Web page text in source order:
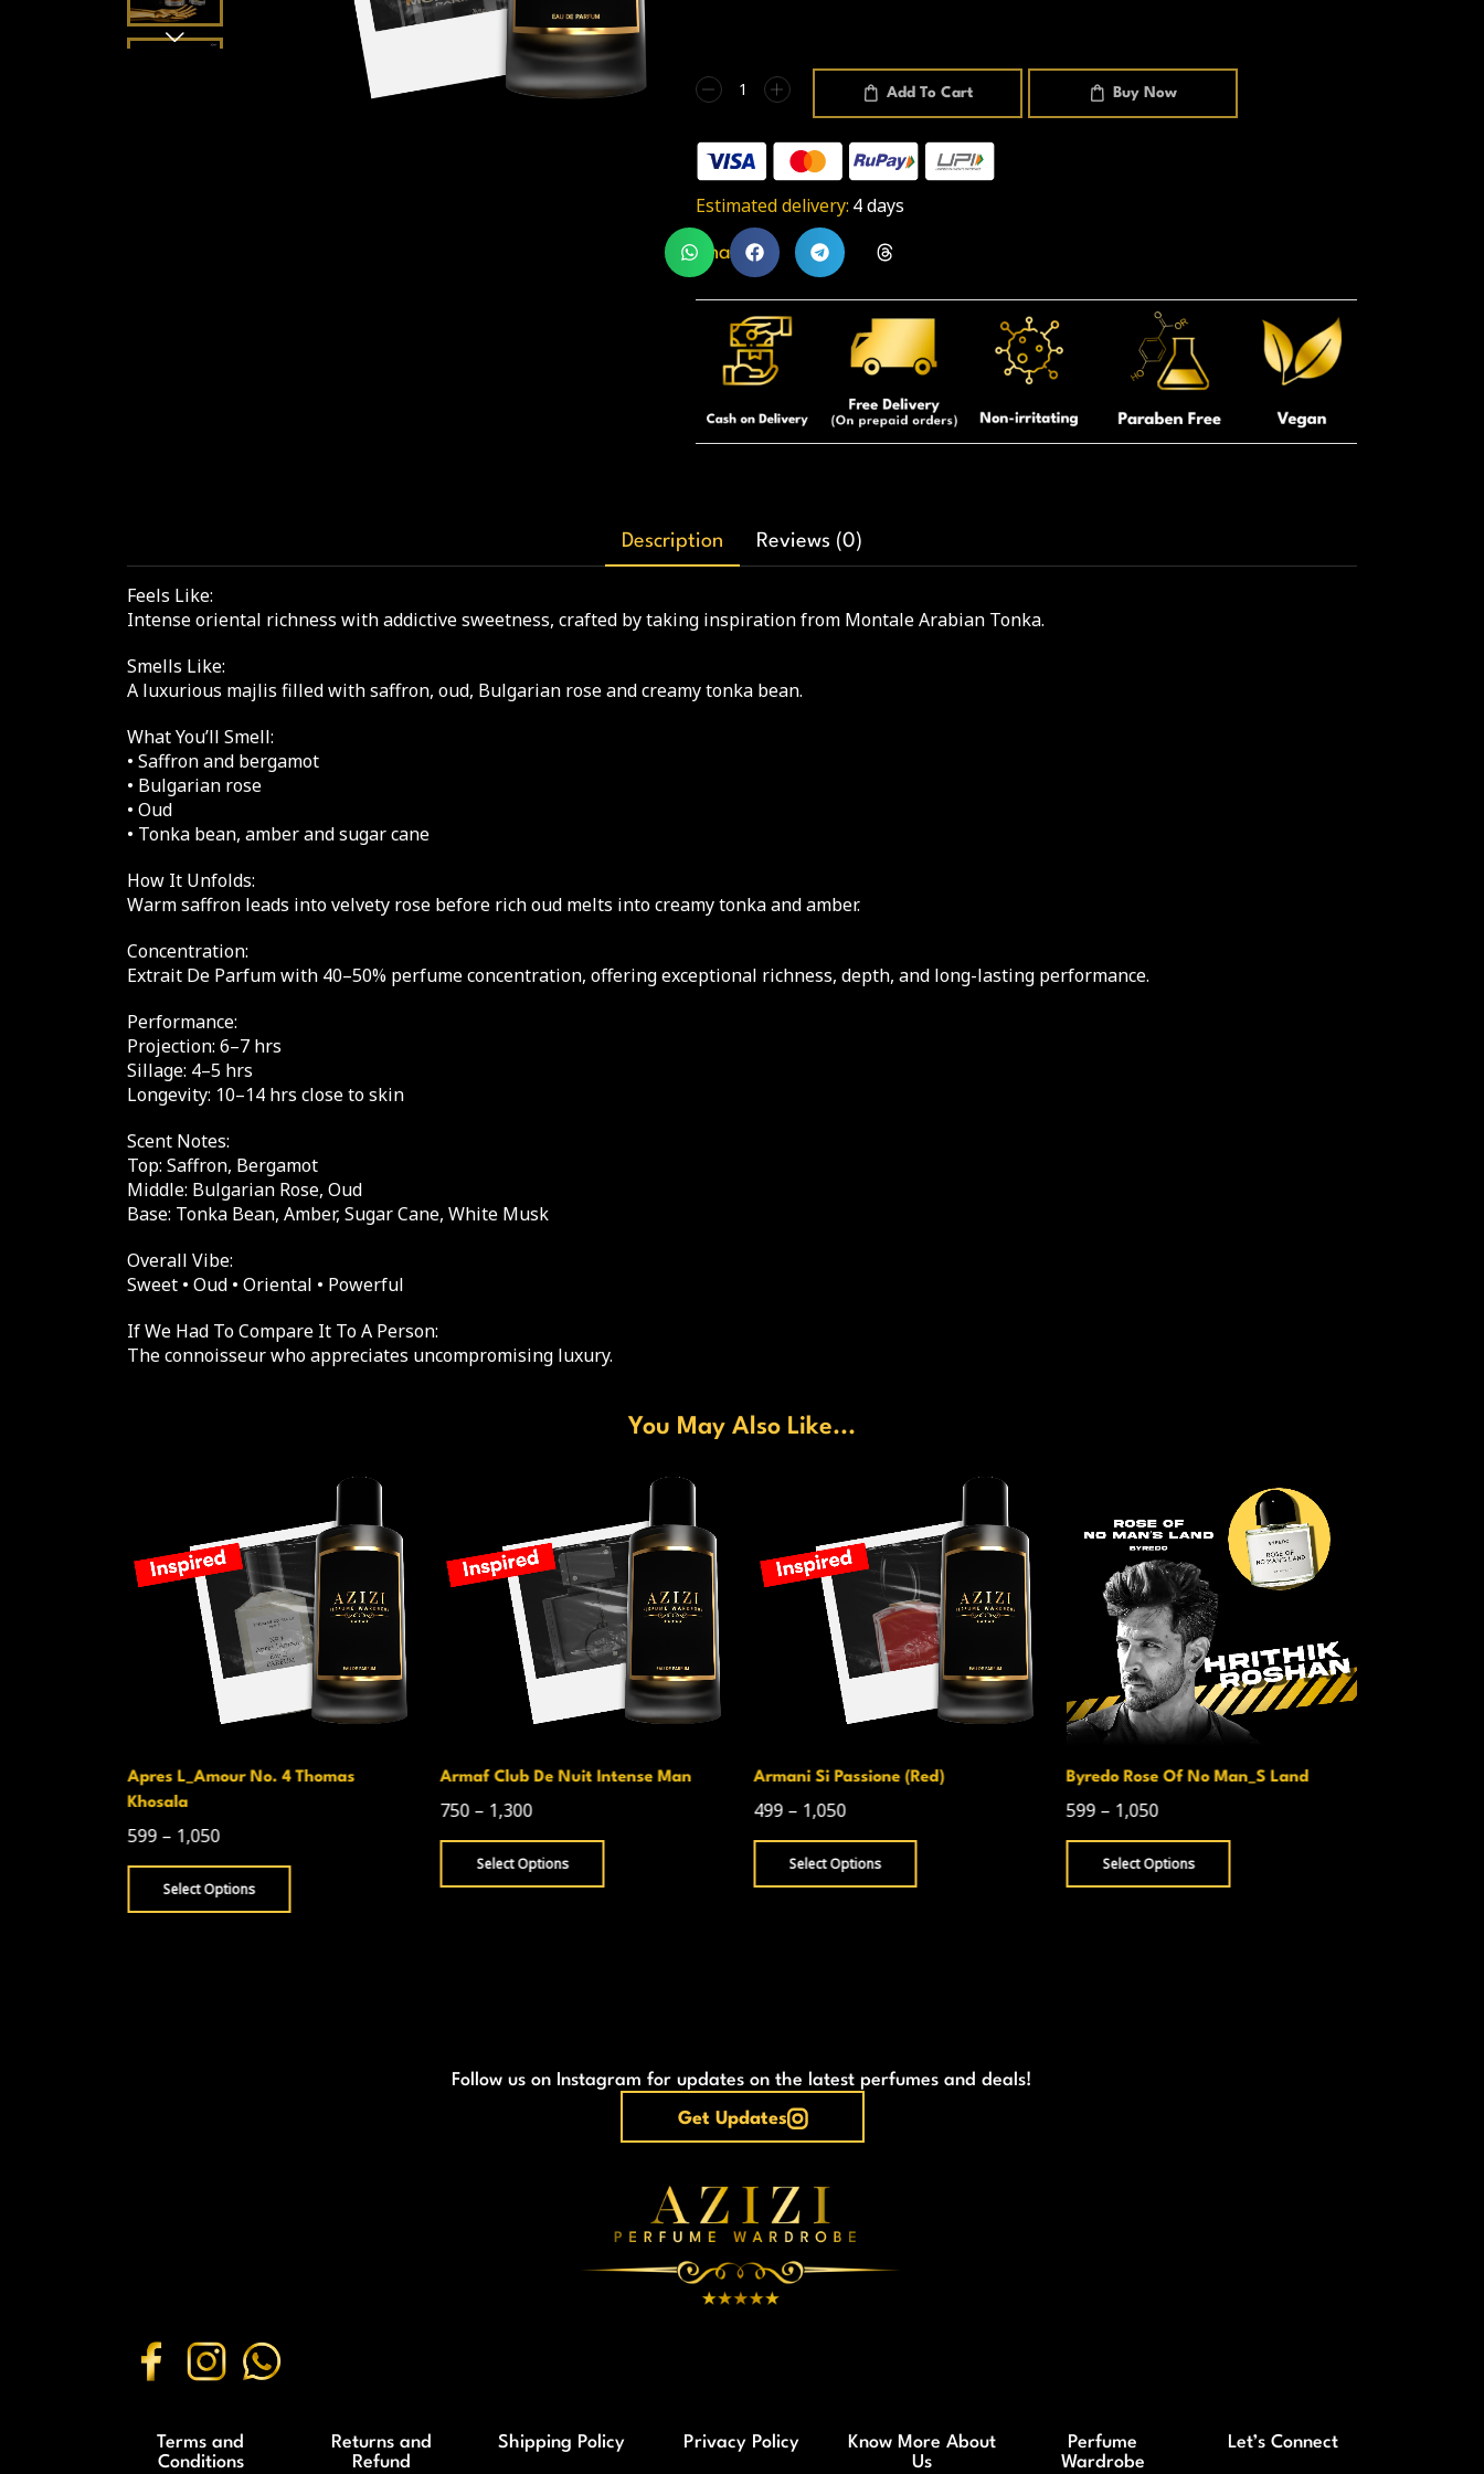
Add To Cart Buy Now
Estimated delivery: 4 days
Share:
Description Reviews (0)
Feels Like:
Intense oriental richness with addictive sweetness, crafted by taking inspiration from Montale Arabian Tonka.
Smells Like:
A luxurious majlis filled with saffron, oud, Bulgarian rose and creamy tonka bean.
What You’ll Smell:
• Saffron and bergamot
• Bulgarian rose
• Oud
• Tonka bean, amber and sugar cane
How It Unfolds:
Warm saffron leads into velvety rose before rich oud melts into creamy tonka and amber.
Concentration:
Extrait De Parfum with 40–50% perfume concentration, offering exceptional richness, depth, and long-lasting performance.
Performance:
Projection: 6–7 hrs
Sillage: 4–5 hrs
Longevity: 10–14 hrs close to skin
Scent Notes:
Top: Saffron, Bergamot
Middle: Bulgarian Rose, Oud
Base: Tonka Bean, Amber, Sugar Cane, White Musk
Overall Vibe:
Sweet • Oud • Oriental • Powerful
If We Had To Compare It To A Person:
The connoisseur who appreciates uncompromising luxury.
You May Also Like...
Apres L_Amour No. 4 Thomas
Khosala
599 – 1,050
Select Options
Armaf Club De Nuit Intense Man
750 – 1,300
Select Options
Armani Si Passione (Red)
499 – 1,050
Select Options
Byredo Rose Of No Man_S Land
599 – 1,050
Select Options
Follow us on Instagram for updates on the latest perfumes and deals!
Get Updates
Terms and
Conditions
Returns and
Refund
Shipping Policy Privacy Policy
Know More About
Us
Perfume
Wardrobe
Let’s Connect